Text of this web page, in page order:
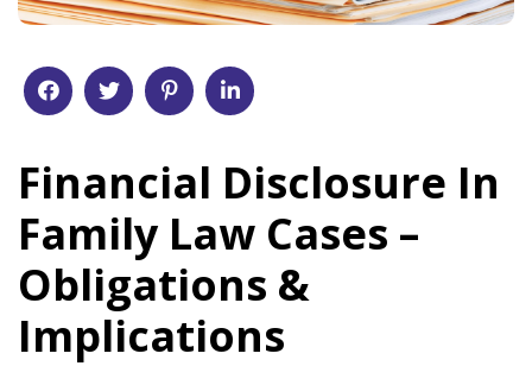
Financial Disclosure In
Family Law Cases –
Obligations &
Implications